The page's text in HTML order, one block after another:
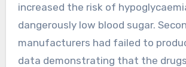
increased the risk of
dangerously low blood sugar.
manufacturers had failed to
data demonstrating that the